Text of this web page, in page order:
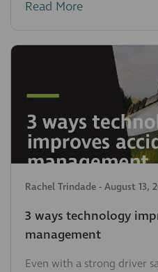
Read More
Rachel Trindade - August 13,
3 ways technology
management
Even with a strong driver